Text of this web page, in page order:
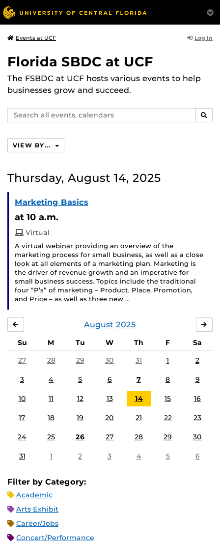
Events at UCF Log In
Florida SBDC at UCF
The FSBDC at UCF hosts various events to help
businesses grow and succeed.
Search
events,
VIEW BY...
Thursday, August 14, 2025
Marketing Basics
at 10 a.m.
Virtual
A virtual webinar providing an overview of the
marketing process for small business, as well as a close
look at all elements of a marketing plan. Marketing is
the driver of revenue growth and an imperative for
small business success. Topics include the traditional
four “P’s” of marketing – Product, Place, Promotion,
and Price – as well as three new …
August 2025
Su M Tu W Th F
Sa
27
28 29 30 31 1 2
3 4 5 6 7 8 9
10 11 12 13 14 15 16
17 18 19 20 21 22 23
24 25 26 27 28 29 30
31 1 2 3 4 5 6
Filter by Category:
Academic
Arts Exhibit
Career/Jobs
Concert/Performance